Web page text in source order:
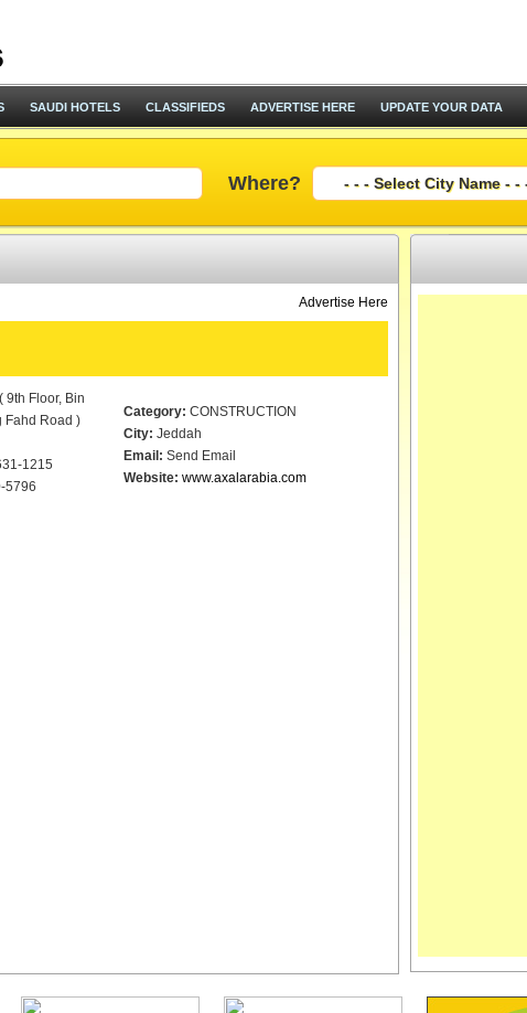
SAUDI HOTELS CLASSIFIEDS ADVERTISE HERE UPDATE YOUR DATA
Where?
Advertise Here
Floor, Bin
Fahd Road )
1215
5796
Category: CONSTRUCTION
City: Jeddah
Email: Send Email
Website: www.axalarabia.com